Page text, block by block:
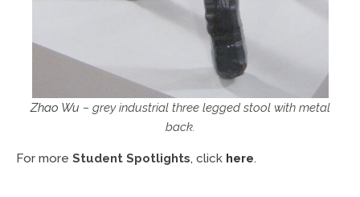
Zhao Wu – grey industrial three legged stool with metal
back.
For more Student Spotlights, click here.